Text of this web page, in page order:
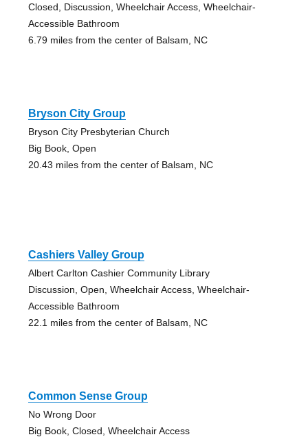
Closed, Discussion, Wheelchair Access, Wheelchair-
Accessible Bathroom
6.79 miles from the center of Balsam, NC
Bryson City Group
Bryson City Presbyterian Church
Big Book, Open
20.43 miles from the center of Balsam, NC
Cashiers Valley Group
Albert Carlton Cashier Community Library
Discussion, Open, Wheelchair Access, Wheelchair-
Accessible Bathroom
22.1 miles from the center of Balsam, NC
Common Sense Group
No Wrong Door
Big Book, Closed, Wheelchair Access